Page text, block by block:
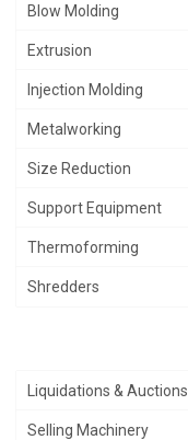
Blow Molding
Extrusion
Injection Molding
Metalworking
Size Reduction
Support Equipment
Thermoforming
Shredders
Liquidations & Auctions
Selling Machinery